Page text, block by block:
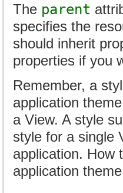
The parent
specifies the
should inherit
properties if you
Remember, a
application
a View. A style
style for a single
application. How
application